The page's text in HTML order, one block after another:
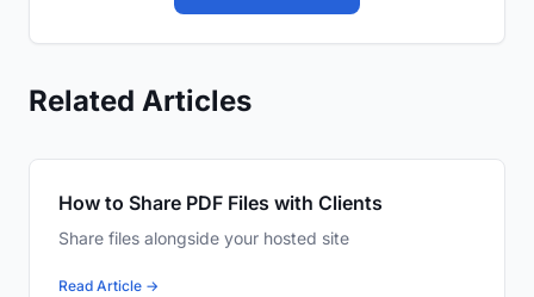
Related Articles
How to Share PDF Files with Clients
Share files alongside your hosted site
Read Article →